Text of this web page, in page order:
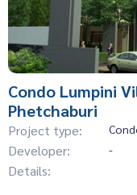
Condo Lumpini
Phetchaburi
Project type:
Developer: -
Details: